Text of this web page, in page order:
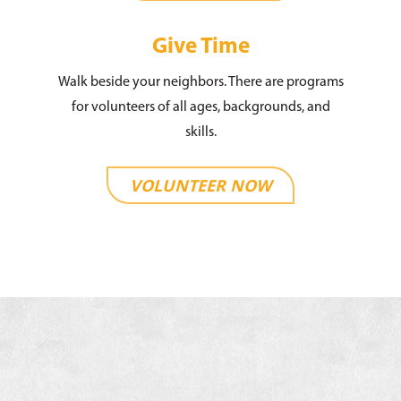
Give Time
Walk beside your neighbors. There are programs
for volunteers of all ages, backgrounds, and
skills.
VOLUNTEER NOW